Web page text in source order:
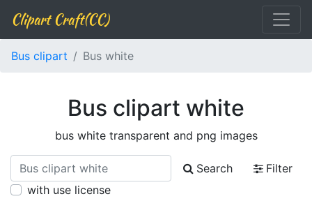
Clipart Craft(CC)
Bus clipart Bus white
Bus clipart white
bus white transparent and png images
Search
Filter
with use license